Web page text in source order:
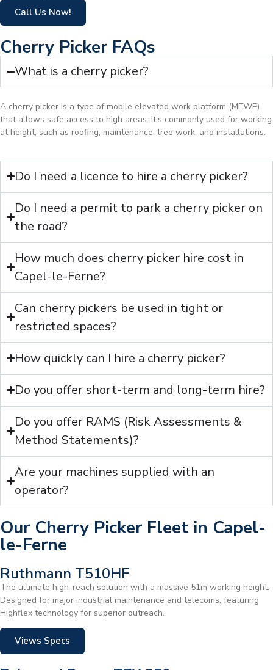
Call Us Now!
Cherry Picker FAQs
What is a cherry picker?
A cherry picker is a type of mobile elevated work platform (MEWP)
that allows safe access to high areas. It’s commonly used for working
at height, such as roofing, maintenance, tree work, and installations.
Do I need a licence to hire a cherry picker?
Do I need a permit to park a cherry picker on
the road?
How much does cherry picker hire cost in
Capel-le-Ferne?
Can cherry pickers be used in tight or
restricted spaces?
How quickly can I hire a cherry picker?
Do you offer short-term and long-term hire?
Do you offer RAMS (Risk Assessments &
Method Statements)?
Are your machines supplied with an
operator?
Our Cherry Picker Fleet in Capel-
le-Ferne
Ruthmann T510HF
The ultimate high-reach solution with a massive 51m working height.
Designed for major industrial maintenance and telecoms, featuring
Highflex technology for superior outreach.
Views Specs